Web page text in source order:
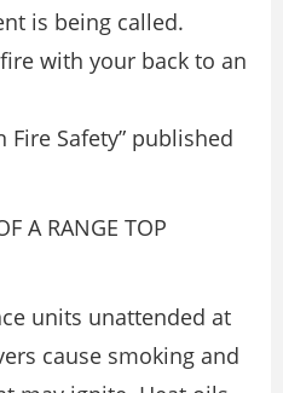
is being called.
with your back to an
Fire Safety” published
A RANGE TOP
units unattended at
cause smoking and